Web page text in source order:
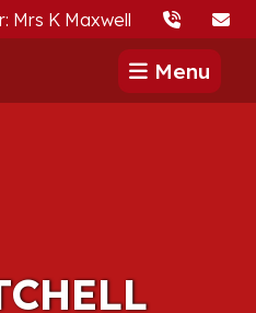
Mrs K Maxwell
Menu